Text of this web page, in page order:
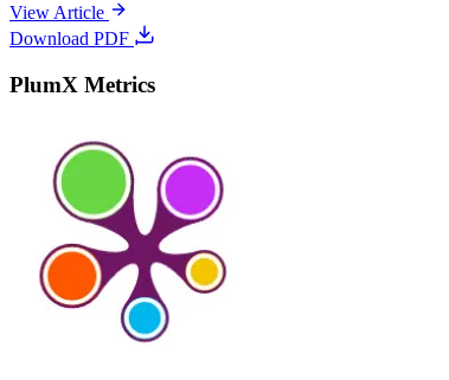
View Article
Download PDF
PlumX Metrics